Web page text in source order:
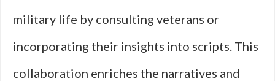
military life by consulting veterans or
incorporating their insights into scripts. This
collaboration enriches the narratives and